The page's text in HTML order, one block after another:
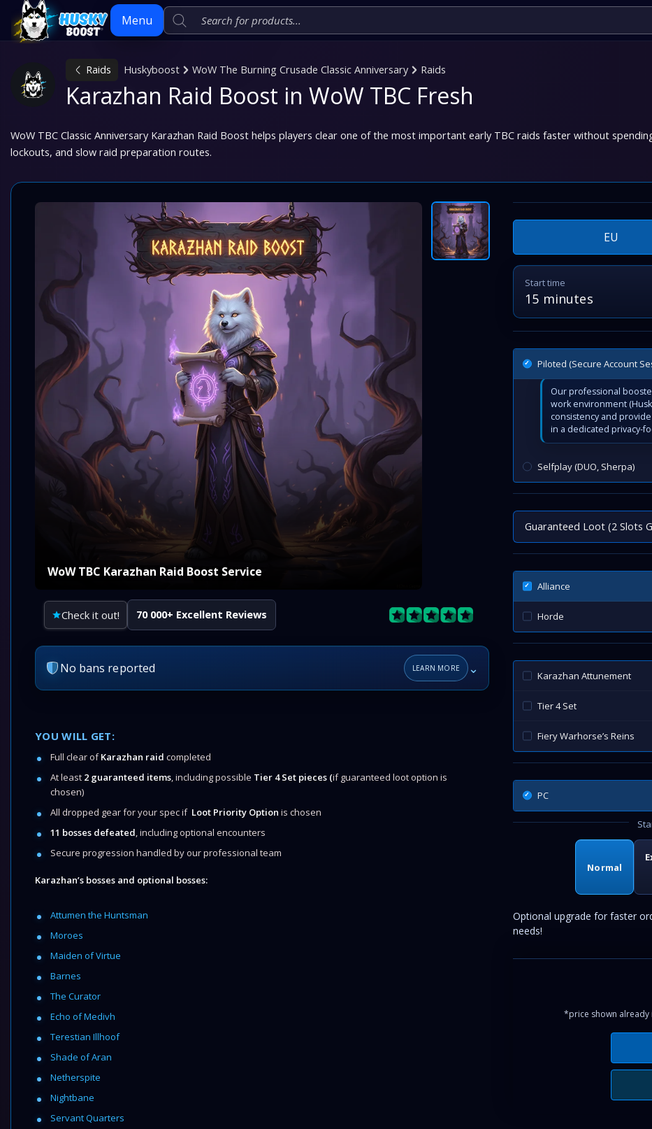
Menu
Skip
Raids Huskyboost WoW The Burning Crusade Classic Anniversary Raids
Karazhan Raid Boost in WoW TBC Fresh
WoW TBC Classic Anniversary Karazhan Raid Boost helps players clear one of the most important early TBC raids faster without
lockouts, and slow raid preparation routes.
WoW TBC Karazhan Raid Boost Service
Check it out! 70 000+ Excellent Reviews
No bans reported LEARN MORE ⌄
YOU WILL GET:
Full clear ofKarazhan raid completed
At least 2 guaranteed items, including possible Tier 4 Set pieces (if guaranteed loot option is
chosen)
All dropped gear for your spec if Loot Priority Option is chosen
11 bosses defeated, including optional encounters
Secure progression handled by our professional team
Karazhan’s bosses and optional bosses:
Attumen the Huntsman
Moroes
Maiden of Virtue
Barnes
The Curator
Echo of Medivh
Terestian Illhoof
Shade of Aran
Netherspite
Nightbane
Servant Quarters
EU
Start time
15 minutes
Piloted (Secure Account
Our professional
work environment
consistency and
in a dedicated privacy-
Selfplay (DUO, Sherpa)
Guaranteed Loot (2 Slots
Alliance
Horde
Karazhan Attunement
Tier 4 Set
Fiery Warhorse’s Reins
PC
Normal
Optional upgrade for faster
needs!
*price shown already